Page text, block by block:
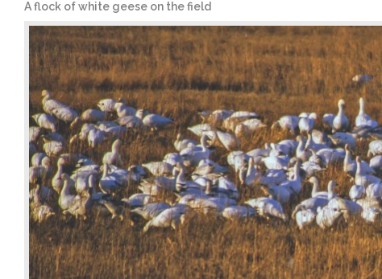
A flock of white geese on the field